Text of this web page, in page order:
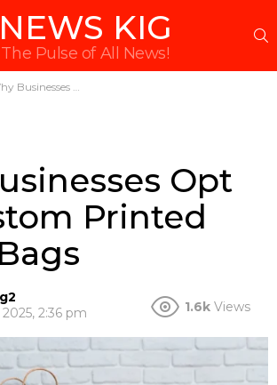
NEWS KIG
The Pulse of All News!
Opt for Custom Printed Paper Bags
Opt
Printed
2:36 pm
1.6k Views